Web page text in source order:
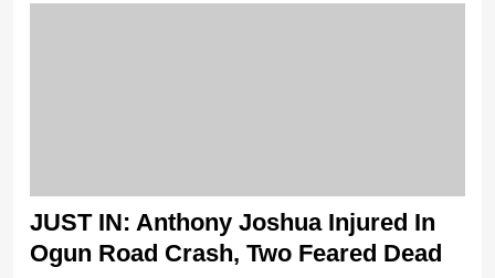
JUST IN: Anthony Joshua Injured In
Ogun Road Crash, Two Feared Dead